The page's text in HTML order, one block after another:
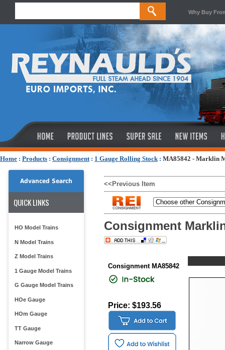
Why Buy
Home : Products : Consignment: 1 Gauge Rolling Stock : MA85842 - Marklin
Advanced Search
QUICK LINKS
HO Model Trains
N Model Trains
Z Model Trains
1 Gauge Model Trains
G Gauge Model Trains
HOe Gauge
HOm Gauge
TT Gauge
Narrow Gauge
<<Previous Item
Consignment
Consignment MA85842
Price: $193.56